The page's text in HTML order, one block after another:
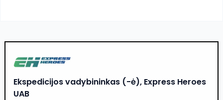
Darbuotojų saugos ir sveikatos specialistas (-
ė), UAB DS Smith Packaging Lithuania